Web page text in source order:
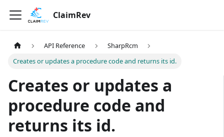
ClaimRev
API Reference
SharpRcm
Creates or updates a procedure code and returns its id.
Creates or updates a
procedure code and
returns its id.